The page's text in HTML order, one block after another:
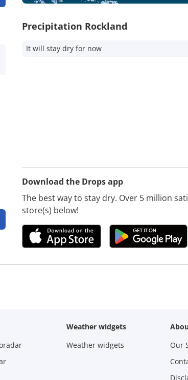
Precipitation Rockland
It will stay dry for now
Download the Drops app
The best way to stay dry. Over 5 million
store(s) below!
Weather widgets
Weather widgets
Our